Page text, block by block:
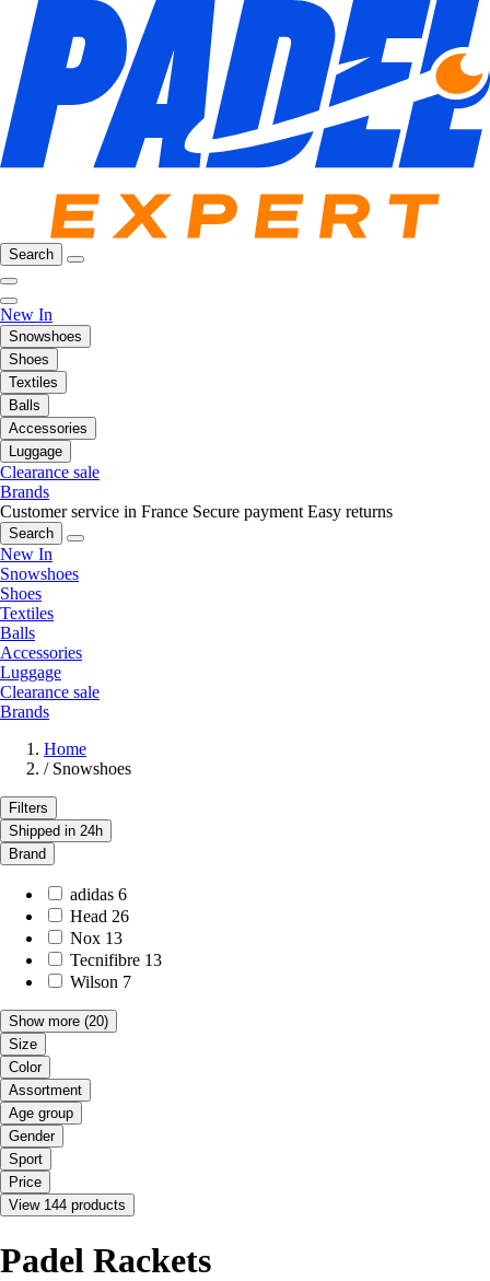
Search
New In
Snowshoes
Shoes
Textiles
Balls
Accessories
Luggage
Clearance sale
Brands
Customer service in France Secure payment Easy returns
Search
New In
Snowshoes
Shoes
Textiles
Balls
Accessories
Luggage
Clearance sale
Brands
Home
/ Snowshoes
Filters
Shipped in 24h
Brand
adidas 6
Head 26
Nox 13
Tecnifibre 13
Wilson 7
Show more (20)
Size
Color
Assortment
Age group
Gender
Sport
Price
View 144 products
Padel Rackets